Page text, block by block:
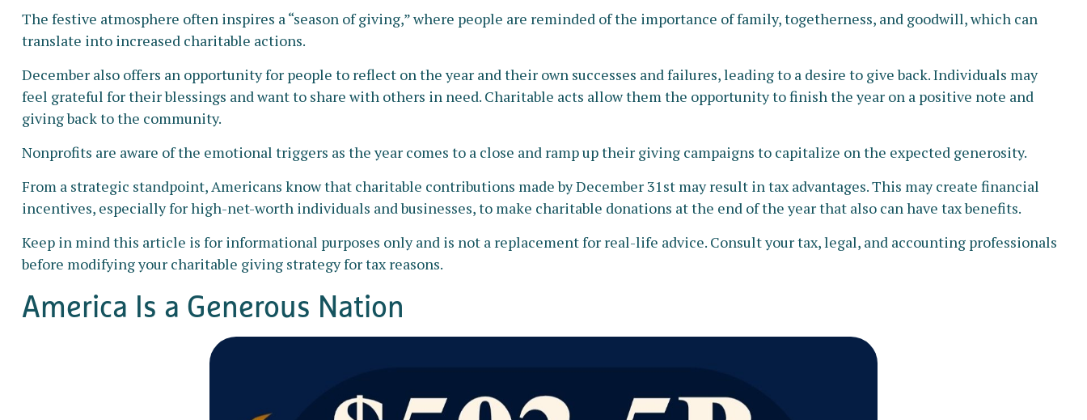
The festive atmosphere often inspires a “season of giving,” where people are reminded of the importance of family, togetherness, and goodwill, which can
translate into increased charitable actions.
December also offers an opportunity for people to reflect on the year and their own successes and failures, leading to a desire to give back. Individuals may
feel grateful for their blessings and want to share with others in need. Charitable acts allow them the opportunity to finish the year on a positive note and
giving back to the community.
Nonprofits are aware of the emotional triggers as the year comes to a close and ramp up their giving campaigns to capitalize on the expected generosity.
From a strategic standpoint, Americans know that charitable contributions made by December 31st may result in tax advantages. This may create financial
incentives, especially for high-net-worth individuals and businesses, to make charitable donations at the end of the year that also can have tax benefits.
Keep in mind this article is for informational purposes only and is not a replacement for real-life advice. Consult your tax, legal, and accounting professionals
before modifying your charitable giving strategy for tax reasons.
America Is a Generous Nation